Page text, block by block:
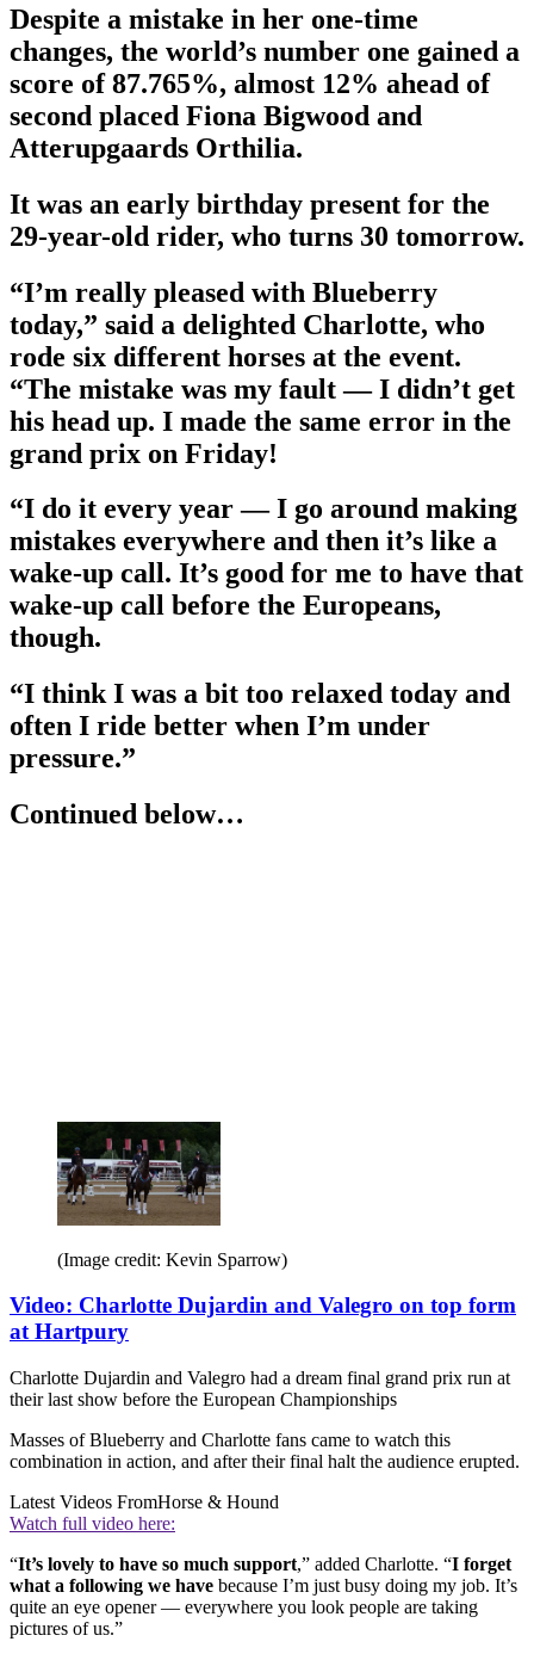
Despite a mistake in her one-time
changes, the world’s number one gained a
score of 87.765%, almost 12% ahead of
second placed Fiona Bigwood and
Atterupgaards Orthilia.
It was an early birthday present for the
29-year-old rider, who turns 30 tomorrow.
“I’m really pleased with Blueberry
today,” said a delighted Charlotte, who
rode six different horses at the event.
“The mistake was my fault — I didn’t get
his head up. I made the same error in the
grand prix on Friday!
“I do it every year — I go around making
mistakes everywhere and then it’s like a
wake-up call. It’s good for me to have that
wake-up call before the Europeans,
though.
“I think I was a bit too relaxed today and
often I ride better when I’m under
pressure.”
Continued below…
(Image credit: Kevin Sparrow)
Video: Charlotte Dujardin and Valegro on top form
at Hartpury
Charlotte Dujardin and Valegro had a dream final grand prix run at
their last show before the European Championships
Masses of Blueberry and Charlotte fans came to watch this
combination in action, and after their final halt the audience erupted.
Latest Videos FromHorse & Hound
Watch full video here:
“It’s lovely to have so much support,” added Charlotte. “I forget
what a following we have because I’m just busy doing my job. It’s
quite an eye opener — everywhere you look people are taking
pictures of us.”